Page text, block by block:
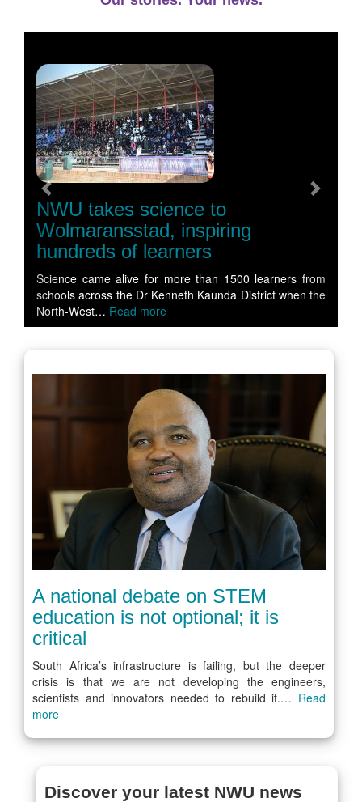
NWU takes science to
Wolmaransstad, inspiring
hundreds of learners
Science came alive for more than 1500 learners from
schools across the Dr Kenneth Kaunda District when the
North-West… Read more
Previous
A national debate on STEM
education is not optional; it is
critical
South Africa’s infrastructure is failing, but the deeper
crisis is that we are not developing the engineers,
scientists and innovators needed to rebuild it.… Read
more
Discover your latest NWU news